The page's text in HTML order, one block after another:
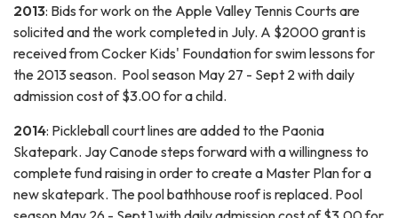
2013: Bids for work on the Apple Valley Tennis Courts are
solicited and the work completed in July. A $2000 grant is
received from Cocker Kids' Foundation for swim lessons for
the 2013 season. Pool season May 27 - Sept 2 with daily
admission cost of $3.00 for a child.
2014: Pickleball court lines are added to the Paonia
Skatepark. Jay Canode steps forward with a willingness to
complete fund raising in order to create a Master Plan for a
new skatepark. The pool bathhouse roof is replaced. Pool